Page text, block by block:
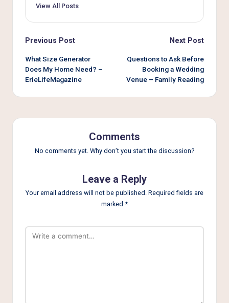
View All Posts
Post
navigation
Previous Post
What Size Generator
Does My Home Need? –
ErieLifeMagazine
Next Post
Questions to Ask Before
Booking a Wedding
Venue – Family Reading
Comments
No comments yet. Why don’t you start the discussion?
Leave a Reply
Your email address will not be published. Required fields are
marked *